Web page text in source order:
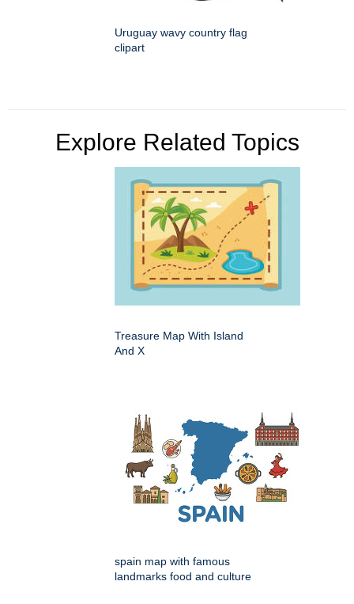
Uruguay wavy country flag
clipart
Explore Related Topics
Treasure Map With Island
And X
spain map with famous
landmarks food and culture